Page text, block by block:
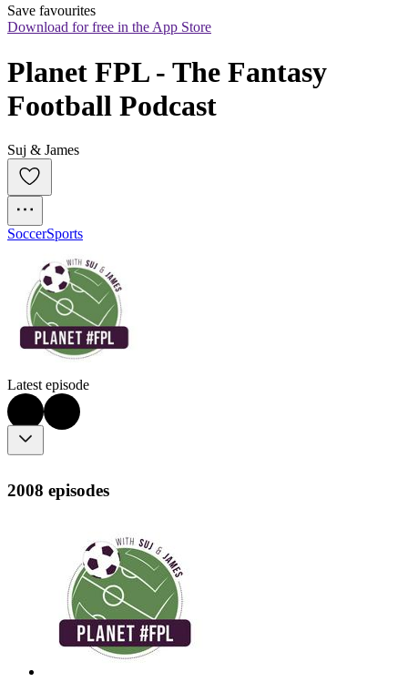
Save favourites
Download for free in the App Store
Planet FPL - The Fantasy
Football Podcast
Suj & James
SoccerSports
Latest episode
2008 episodes